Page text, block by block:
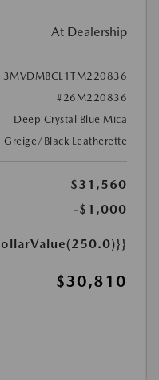
At Dealership
3MVDMBCL1TM220836
#26M220836
Deep Crystal Blue Mica
Greige/Black Leatherette
$31,560
-$1,000
$30,810